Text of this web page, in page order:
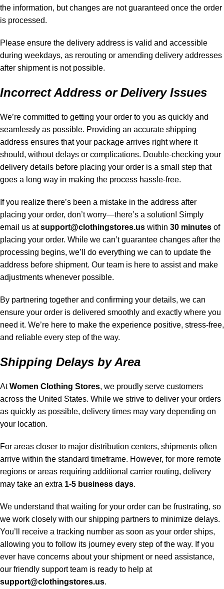
the information, but changes are not guaranteed once the order
is processed.
Please ensure the delivery address is valid and accessible
during weekdays, as rerouting or amending delivery addresses
after shipment is not possible.
Incorrect Address or Delivery Issues
We’re committed to getting your order to you as quickly and
seamlessly as possible. Providing an accurate shipping
address ensures that your package arrives right where it
should, without delays or complications. Double-checking your
delivery details before placing your order is a small step that
goes a long way in making the process hassle-free.
If you realize there’s been a mistake in the address after
placing your order, don’t worry—there’s a solution! Simply
email us atsupport@clothingstores.us within 30 minutes of
placing your order. While we can’t guarantee changes after the
processing begins, we’ll do everything we can to update the
address before shipment. Our team is here to assist and make
adjustments whenever possible.
By partnering together and confirming your details, we can
ensure your order is delivered smoothly and exactly where you
need it. We’re here to make the experience positive, stress-free,
and reliable every step of the way.
Shipping Delays by Area
AtWomen Clothing Stores, we proudly serve customers
across the United States. While we strive to deliver your orders
as quickly as possible, delivery times may vary depending on
your location.
For areas closer to major distribution centers, shipments often
arrive within the standard timeframe. However, for more remote
regions or areas requiring additional carrier routing, delivery
may take an extra 1-5 business days.
We understand that waiting for your order can be frustrating, so
we work closely with our shipping partners to minimize delays.
You’ll receive a tracking number as soon as your order ships,
allowing you to follow its journey every step of the way. If you
ever have concerns about your shipment or need assistance,
our friendly support team is ready to help at
support@clothingstores.us.